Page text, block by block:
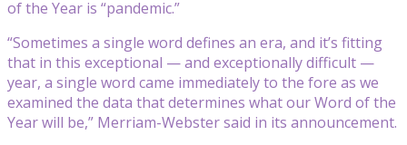
of the Year is “pandemic.”
“Sometimes a single word defines an era, and it’s fitting
that in this exceptional — and exceptionally difficult —
year, a single word came immediately to the fore as we
examined the data that determines what our Word of the
Year will be,” Merriam-Webster said in its announcement.